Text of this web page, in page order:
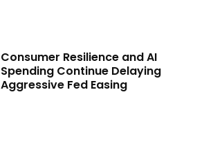
Consumer Resilience and AI
Spending Continue Delaying
Aggressive Fed Easing